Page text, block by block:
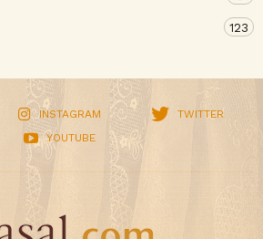
123
INSTAGRAM
TWITTER
YOUTUBE